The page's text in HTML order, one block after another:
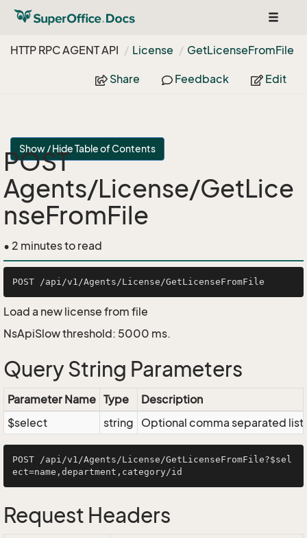
Toggle
HTTP RPC AGENT API
License GetLicenseFromFile
Share Feedback Edit
Show / Hide Table of Contents
POST
Agents/License/GetLice
nseFromFile
• 2 minutes to read
Load a new license from file
NsApiSlow threshold: 5000 ms.
Query String Parameters
Parameter Name Type
Description
$select
string Optional comma separated
POST /api/v1/Agents/License/GetLicenseFromFile?$sel
Request Headers